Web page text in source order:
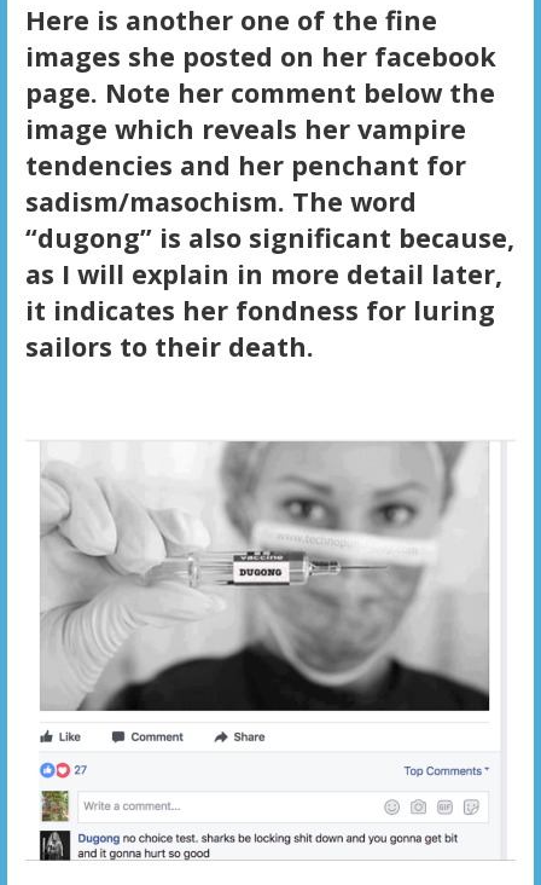
Here is another one of the fine
images she posted on her facebook
page. Note her comment below the
image which reveals her vampire
tendencies and her penchant for
sadism/masochism. The word
“dugong” is also significant because,
as I will explain in more detail later,
it indicates her fondness for luring
sailors to their death.